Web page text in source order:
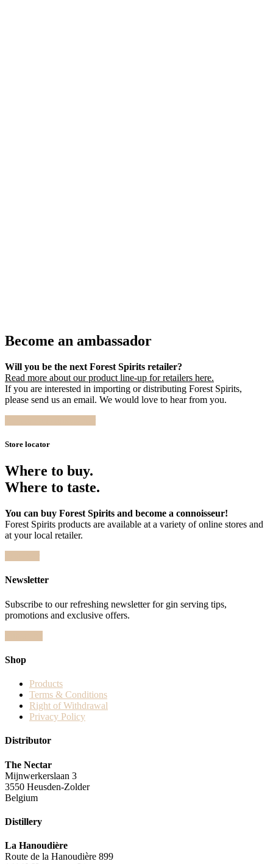
Become an ambassador
Will you be the next Forest Spirits retailer?
Read more about our product line-up for retailers here.
If you are interested in importing or distributing Forest Spirits,
please send us an email. We would love to hear from you.
Store locator
Where to buy.
Where to taste.
You can buy Forest Spirits and become a connoisseur!
Forest Spirits products are available at a variety of online stores and
at your local retailer.
Newsletter
Subscribe to our refreshing newsletter for gin serving tips,
promotions and exclusive offers.
Shop
Products
Terms & Conditions
Right of Withdrawal
Privacy Policy
Distributor
The Nectar
Mijnwerkerslaan 3
3550 Heusden-Zolder
Belgium
Distillery
La Hanoudière
Route de la Hanoudière 899